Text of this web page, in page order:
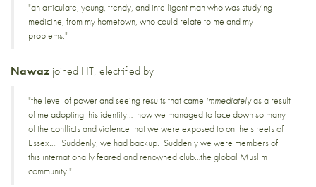
"an articulate, young, trendy, and intelligent man who was studying
medicine, from my hometown, who could relate to me and my
problems."
Nawaz joined HT, electrified by
"the level of power and seeing results that came immediatelyas a result
of me adopting this identity… how we managed to face down so many
of the conflicts and violence that we were exposed to on the streets of
Essex…. Suddenly, we had backup. Suddenly we were members of
this internationally feared and renowned club…the global Muslim
community."